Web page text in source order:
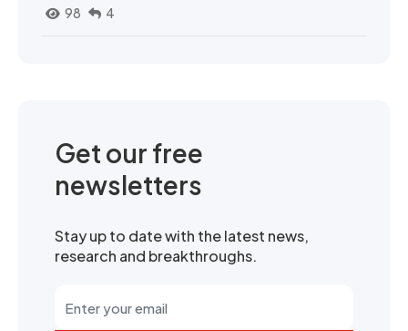
98
4
Get our free
newsletters
Stay up to date with the latest news,
research and breakthroughs.